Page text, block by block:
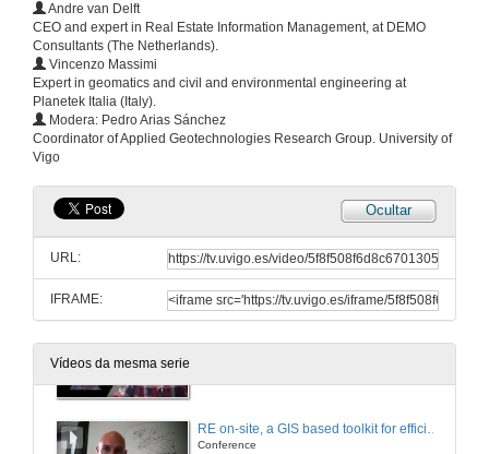
Andre van Delft
CEO and expert in Real Estate Information Management, at DEMO
Consultants (The Netherlands).
Vincenzo Massimi
Expert in geomatics and civil and environmental engineering at
Planetek Italia (Italy).
Modera: Pedro Arias Sánchez
Coordinator of Applied Geotechnologies Research Group. University of
Vigo
Ocultar
URL:
IFRAME:
Vídeos da mesma serie
Questions and answers
6 de out. de 2020
Integration of an interoperational data model for critical infrastructures in the management application MSManager
6 de out. de 2020
Conference